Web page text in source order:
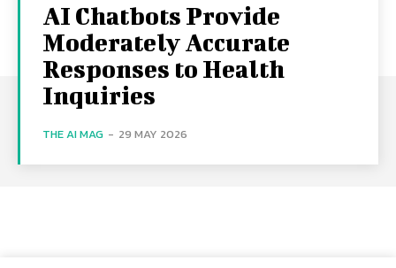
AI Chatbots Provide
Moderately Accurate
Responses to Health
Inquiries
THE AI MAG - 29 MAY 2026